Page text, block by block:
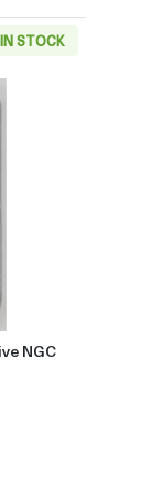
MS-65
IN STOCK
Pilgrim
NGC